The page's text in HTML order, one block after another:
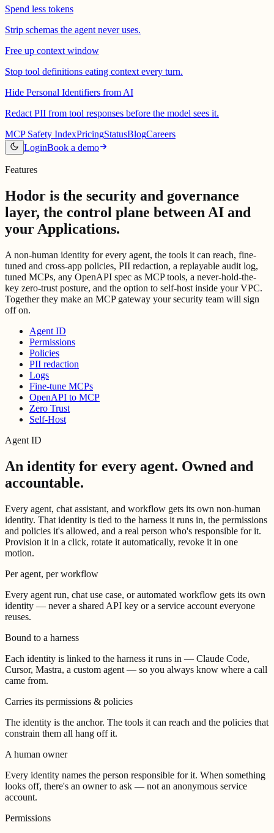
Spend less tokens
Strip schemas the agent never uses.
Free up context window
Stop tool definitions eating context every turn.
Hide Personal Identifiers from AI
Redact PII from tool responses before the model sees it.
MCP Safety IndexPricingStatusBlogCareers
LoginBook a demo
Features
Hodor is the security and governance
layer, the control plane between AI and
your Applications.
A non-human identity for every agent, the tools it can reach, fine-
tuned and cross-app policies, PII redaction, a replayable audit log,
tuned MCPs, any OpenAPI spec as MCP tools, a never-hold-the-
key zero-trust posture, and the option to self-host inside your VPC.
Together they make an MCP gateway your security team will sign
off on.
Agent ID
Permissions
Policies
PII redaction
Logs
Fine-tune MCPs
OpenAPI to MCP
Zero Trust
Self-Host
Agent ID
An identity for every agent. Owned and
accountable.
Every agent, chat assistant, and workflow gets its own non-human
identity. That identity is tied to the harness it runs in, the permissions
and policies it's allowed, and a real person who's responsible for it.
Provision it in a click, rotate it automatically, revoke it in one
motion.
Per agent, per workflow
Every agent run, chat use case, or automated workflow gets its own
identity — never a shared API key or a service account everyone
reuses.
Bound to a harness
Each identity is linked to the harness it runs in — Claude Code,
Cursor, Mastra, a custom agent — so you always know where a call
came from.
Carries its permissions & policies
The identity is the anchor. The tools it can reach and the policies that
constrain them all hang off it.
A human owner
Every identity names the person responsible for it. When something
looks off, there's an owner to ask — not an anonymous service
account.
Permissions